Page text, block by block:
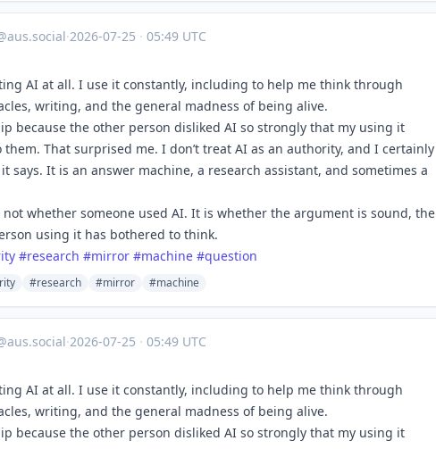
·2026-07-25 · 05:49 UTC
AI at all. I use it constantly, including to help me think through
writing, and the general madness of being alive.
because the other person disliked AI so strongly that my using it
them. That surprised me. I don’t treat AI as an authority, and I certainly
says. It is an answer machine, a research assistant, and sometimes a
whether someone used AI. It is whether the argument is sound, the
using it has bothered to think.
#research #mirror #machine #question
#research #mirror #machine
·2026-07-25 · 05:49 UTC
AI at all. I use it constantly, including to help me think through
writing, and the general madness of being alive.
because the other person disliked AI so strongly that my using it